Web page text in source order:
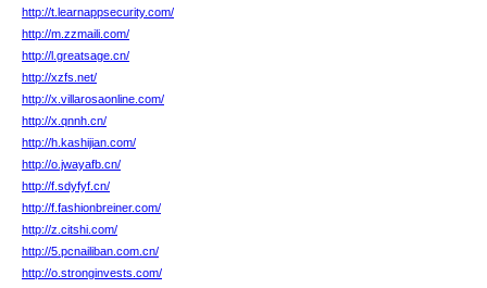
http://t.learnappsecurity.com/
http://m.zzmaili.com/
http://l.greatsage.cn/
http://xzfs.net/
http://x.villarosaonline.com/
http://x.qnnh.cn/
http://h.kashijian.com/
http://o.jwayafb.cn/
http://f.sdyfyf.cn/
http://f.fashionbreiner.com/
http://z.citshi.com/
http://5.pcnailiban.com.cn/
http://o.stronginvests.com/